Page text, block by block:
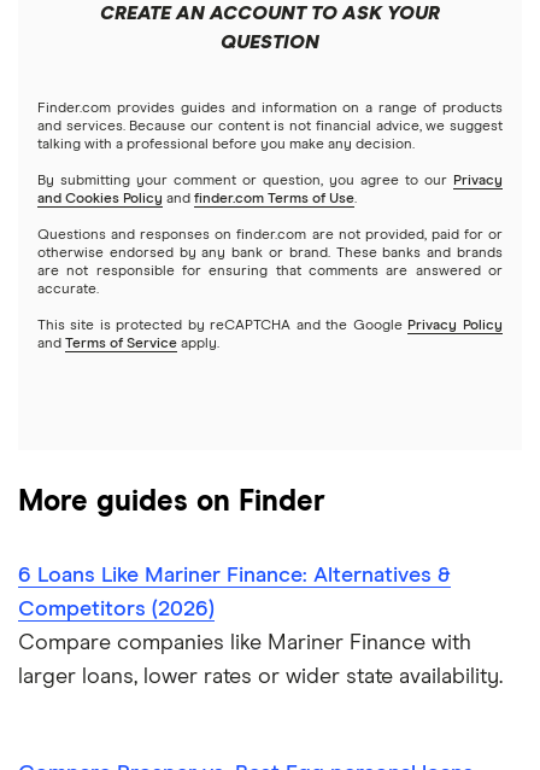
Best home improvement loans
Landscaping financing
Pool financing
Roof financing
Emergency loans
Small loans
Short term loans
Long term loans
Probate or inheritance loans
Probate or inheritance advances
Loans for new employees
NetCredit
All Reviews
$3,000 loans
$3,500 loans
$4,000 loans
$8,000 loans
$15,000 loans
$20,000 loans
Prosper vs. LendingClub vs. Upstart
SoFi vs. LendingClub
SoFi vs. Prosper
Upstart vs. Prosper
Home equity lines of credit (HELOC)
CREATE AN ACCOUNT TO ASK YOUR
QUESTION
Finder.com provides guides and information on a range of products
and services. Because our content is not financial advice, we suggest
talking with a professional before you make any decision.
By submitting your comment or question, you agree to our Privacy
and Cookies Policy and finder.com Terms of Use.
Questions and responses on finder.com are not provided, paid for or
otherwise endorsed by any bank or brand. These banks and brands
are not responsible for ensuring that comments are answered or
accurate.
This site is protected by reCAPTCHA and the Google Privacy Policy
and Terms of Service apply.
More guides on Finder
6 Loans Like Mariner Finance: Alternatives &
Competitors (2026)
Compare companies like Mariner Finance with
larger loans, lower rates or wider state availability.